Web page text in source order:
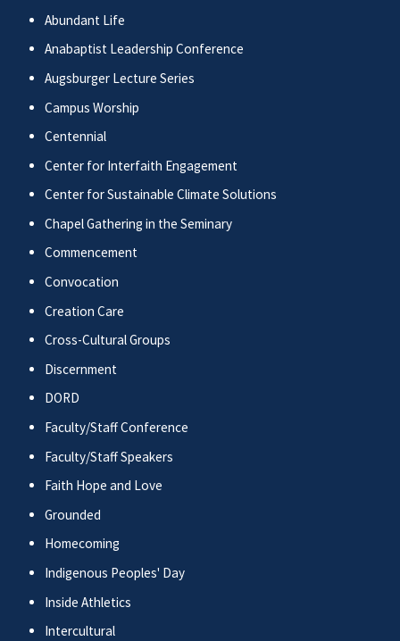
Abundant Life
Anabaptist Leadership Conference
Augsburger Lecture Series
Campus Worship
Centennial
Center for Interfaith Engagement
Center for Sustainable Climate Solutions
Chapel Gathering in the Seminary
Commencement
Convocation
Creation Care
Cross-Cultural Groups
Discernment
DORD
Faculty/Staff Conference
Faculty/Staff Speakers
Faith Hope and Love
Grounded
Homecoming
Indigenous Peoples' Day
Inside Athletics
Intercultural